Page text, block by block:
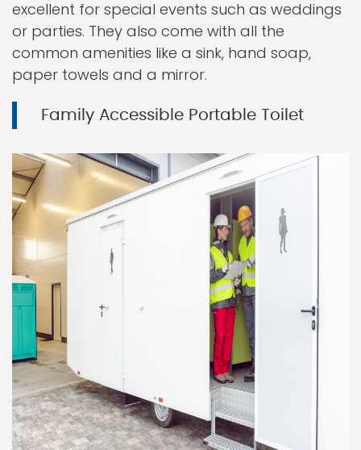
excellent for special events such as weddings
or parties. They also come with all the
common amenities like a sink, hand soap,
paper towels and a mirror.
Family Accessible Portable Toilet